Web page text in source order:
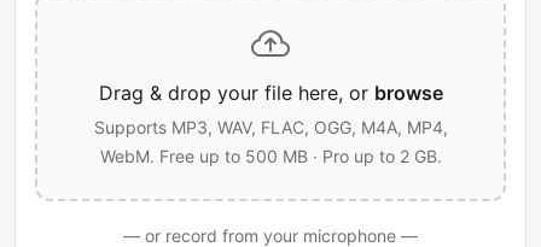
Drag & drop your file here, or browse
Supports MP3, WAV, FLAC, OGG, M4A, MP4,
WebM. Free up to 500 MB · Pro up to 2 GB.
— or record from your microphone —